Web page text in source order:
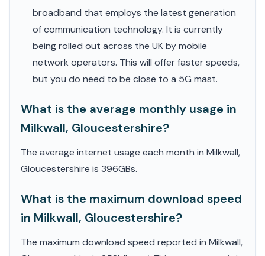
broadband that employs the latest generation
of communication technology. It is currently
being rolled out across the UK by mobile
network operators. This will offer faster speeds,
but you do need to be close to a 5G mast.
What is the average monthly usage in
Milkwall, Gloucestershire?
The average internet usage each month in Milkwall,
Gloucestershire is 396GBs.
What is the maximum download speed
in Milkwall, Gloucestershire?
The maximum download speed reported in Milkwall,